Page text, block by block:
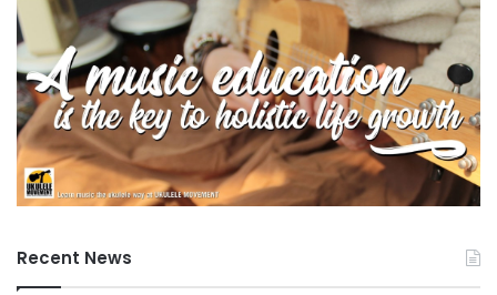
innovative activities for human resource management
practices including the development and adoption of
employee recruitment standards that focus on
innovation skills, appraisals, and incentives for
employee performance in suggesting ideas for
innovation or in developing innovations, and
promotion and career development opportunities.
including the development of products and services.
Recent News